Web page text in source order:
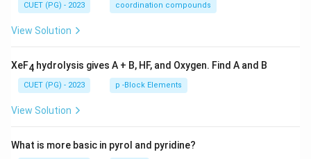
CUET (PG) - 2023 coordination compounds
View Solution
XeF4 hydrolysis gives A + B, HF, and Oxygen. Find A and B
CUET (PG) - 2023 p -Block Elements
View Solution
What is more basic in pyrol and pyridine?